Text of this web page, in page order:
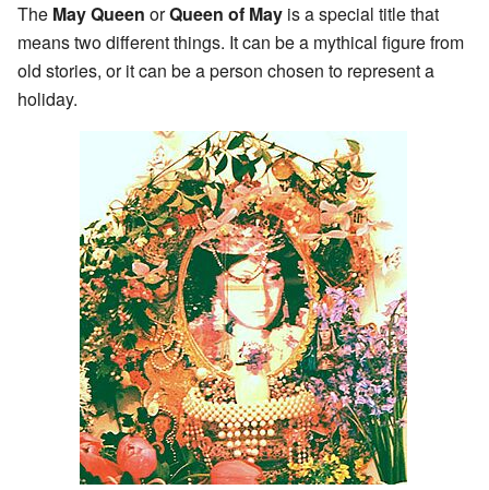
The May Queen orQueen of May is a special title that
means two different things. It can be a mythical figure from
old stories, or it can be a person chosen to represent a
holiday.